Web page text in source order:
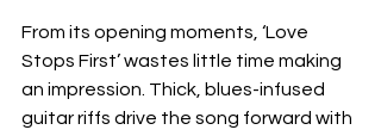
From its opening moments, ‘Love
Stops First’ wastes little time making
an impression. Thick, blues-infused
guitar riffs drive the song forward with